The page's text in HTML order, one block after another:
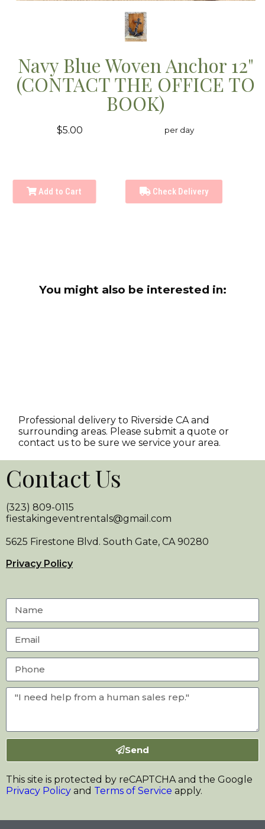
Navy Blue Woven Anchor 12"
(CONTACT THE OFFICE TO
BOOK)
$5.00 per day
Add to Cart Check Delivery
You might also be interested in:
Professional delivery to Riverside CA and
surrounding areas. Please submit a quote or
contact us to be sure we service your area.
Contact Us
(323) 809-0115
fiestakingeventrentals@gmail.com
5625 Firestone Blvd. South Gate, CA 90280
Privacy Policy
Send
This site is protected by reCAPTCHA and the Google
Privacy Policy and Terms of Service apply.